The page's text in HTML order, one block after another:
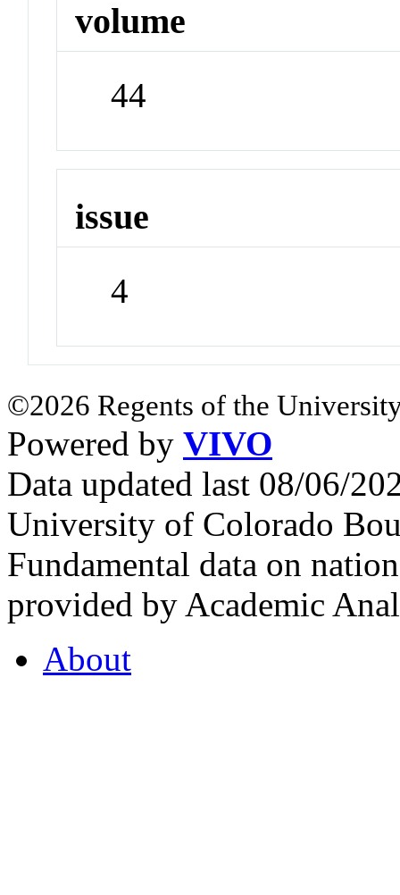
volume
44
issue
4
©2026 Regents of the
Powered by VIVO
Data updated last 08/06/
University of Colorado
Fundamental data on
provided by Academic
About